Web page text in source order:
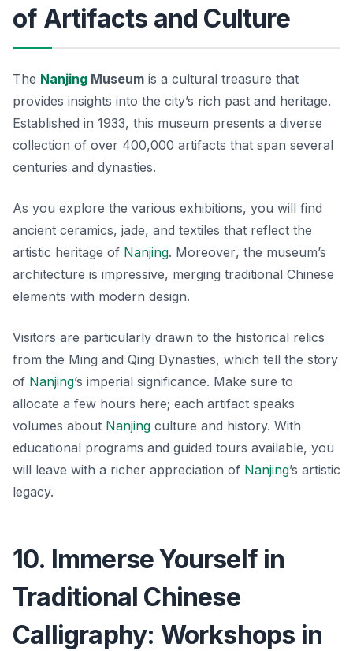
of Artifacts and Culture
The Nanjing Museum is a cultural treasure that
provides insights into the city’s rich past and heritage.
Established in 1933, this museum presents a diverse
collection of over 400,000 artifacts that span several
centuries and dynasties.
As you explore the various exhibitions, you will find
ancient ceramics, jade, and textiles that reflect the
artistic heritage of Nanjing. Moreover, the museum’s
architecture is impressive, merging traditional Chinese
elements with modern design.
Visitors are particularly drawn to the historical relics
from the Ming and Qing Dynasties, which tell the story
of Nanjing’s imperial significance. Make sure to
allocate a few hours here; each artifact speaks
volumes about Nanjing culture and history. With
educational programs and guided tours available, you
will leave with a richer appreciation of Nanjing’s artistic
legacy.
10. Immerse Yourself in
Traditional Chinese
Calligraphy: Workshops in